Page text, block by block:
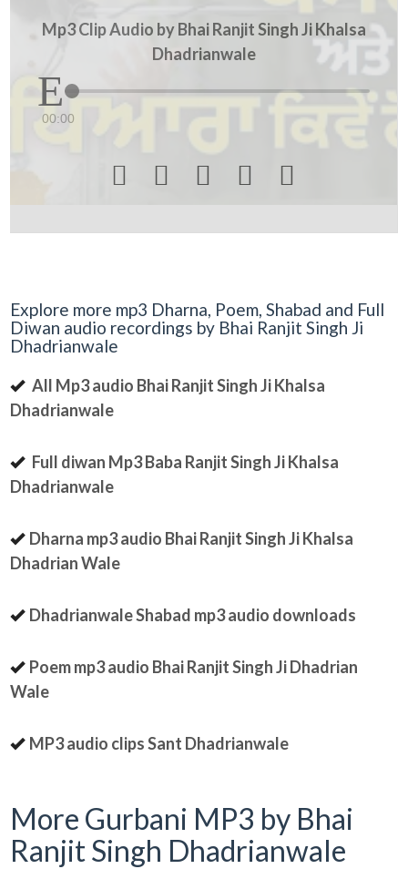
Mp3 Clip Audio by Bhai Ranjit Singh Ji Khalsa
Dhadrianwale
00:00
    
Explore more mp3 Dharna, Poem, Shabad and Full
Diwan audio recordings by Bhai Ranjit Singh Ji
Dhadrianwale
All Mp3 audio Bhai Ranjit Singh Ji Khalsa
Dhadrianwale
Full diwan Mp3 Baba Ranjit Singh Ji Khalsa
Dhadrianwale
Dharna mp3 audio Bhai Ranjit Singh Ji Khalsa
Dhadrian Wale
Dhadrianwale Shabad mp3 audio downloads
Poem mp3 audio Bhai Ranjit Singh Ji Dhadrian
Wale
MP3 audio clips Sant Dhadrianwale
More Gurbani MP3 by Bhai
Ranjit Singh Dhadrianwale